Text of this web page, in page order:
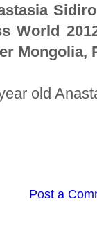
World
Mongolia,
old
Post a